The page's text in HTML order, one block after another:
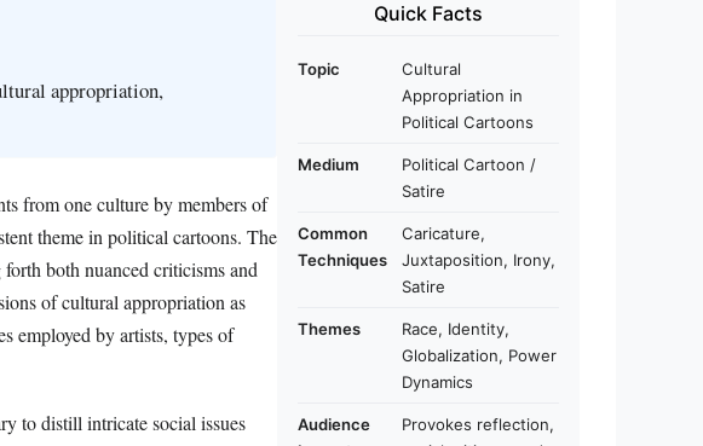
appropriation,
from one culture by members of
theme in political cartoons. The
both nuanced criticisms and
of cultural appropriation as
employed by artists, types of
to distill intricate social issues
Quick Facts
Topic
Cultural
Appropriation in
Political Cartoons
Medium
Political Cartoon /
Satire
Common
Techniques
Caricature,
Juxtaposition, Irony,
Satire
Themes
Race, Identity,
Globalization, Power
Dynamics
Audience
Provokes reflection,